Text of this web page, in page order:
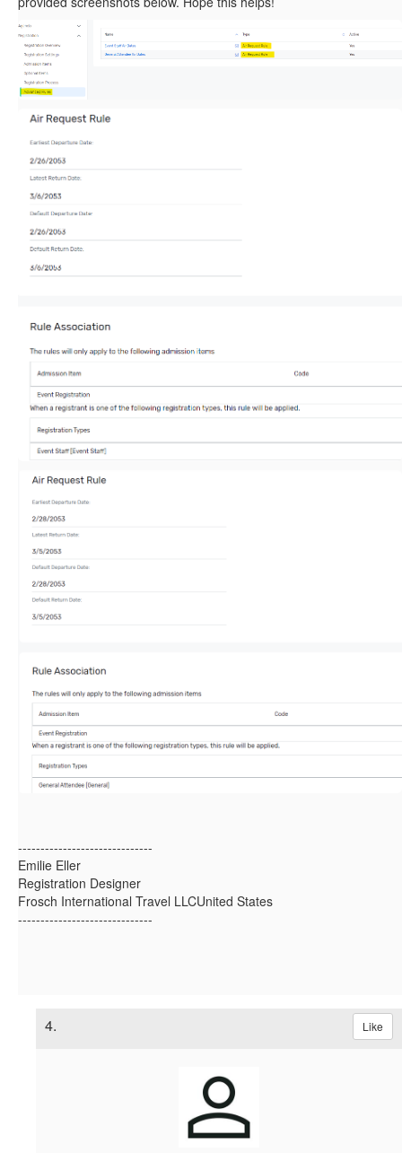
------------------------------
Emilie Eller
Registration Designer
Frosch International Travel LLCUnited States
------------------------------
4. Like